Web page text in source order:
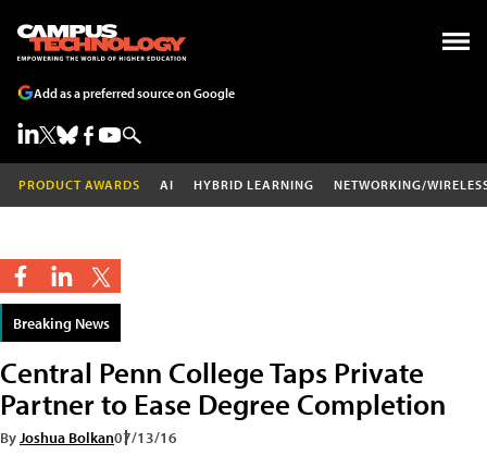
Add as a preferred source on Google
PRODUCT AWARDS AI HYBRID LEARNING NETWORKING/
Breaking News
Central Penn College Taps Private
Partner to Ease Degree Completion
ByJoshua Bolkan07/13/16